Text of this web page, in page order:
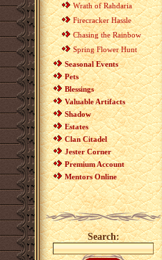
Wrath of Rahdaria
Firecracker Hassle
Chasing the Rainbow
Spring Flower Hunt
Seasonal Events
Pets
Blessings
Valuable Artifacts
Shadow
Estates
Clan Citadel
Jester Corner
Premium Account
Mentors Online
Search: